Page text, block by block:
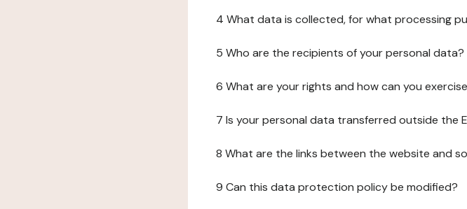
4 What data is collected, for what processing
5 Who are the recipients of your personal
6 What are your rights and how can you
7 Is your personal data transferred outside the
8 What are the links between the website and
9 Can this data protection policy be modified?